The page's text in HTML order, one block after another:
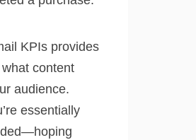
KPIs provides
content
audience.
essentially